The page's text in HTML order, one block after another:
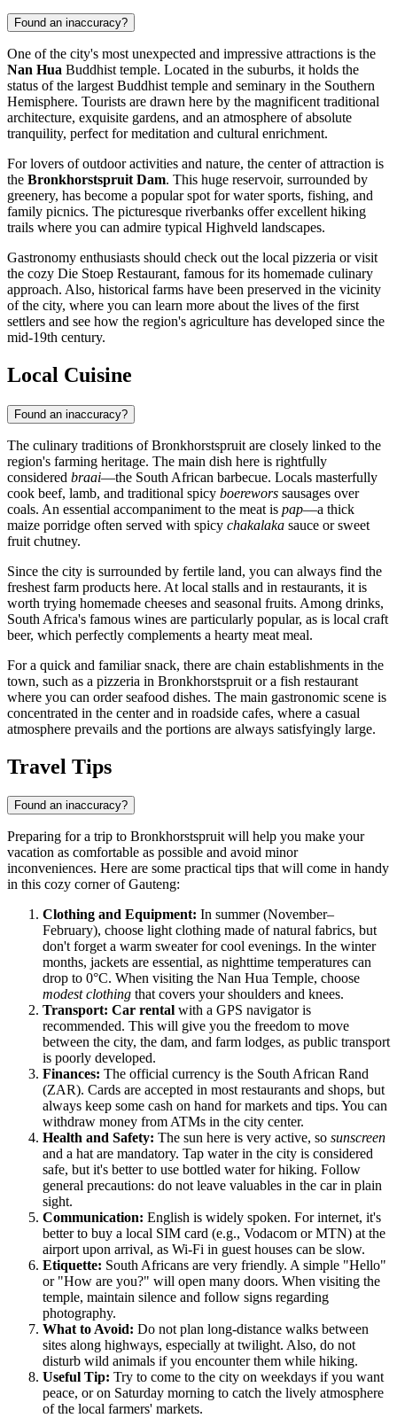
Found an inaccuracy?
One of the city's most unexpected and impressive attractions is the
Nan Hua Buddhist temple. Located in the suburbs, it holds the
status of the largest Buddhist temple and seminary in the Southern
Hemisphere. Tourists are drawn here by the magnificent traditional
architecture, exquisite gardens, and an atmosphere of absolute
tranquility, perfect for meditation and cultural enrichment.
For lovers of outdoor activities and nature, the center of attraction is
the Bronkhorstspruit Dam. This huge reservoir, surrounded by
greenery, has become a popular spot for water sports, fishing, and
family picnics. The picturesque riverbanks offer excellent hiking
trails where you can admire typical Highveld landscapes.
Gastronomy enthusiasts should check out the local pizzeria or visit
the cozy Die Stoep Restaurant, famous for its homemade culinary
approach. Also, historical farms have been preserved in the vicinity
of the city, where you can learn more about the lives of the first
settlers and see how the region's agriculture has developed since the
mid-19th century.
Local Cuisine
Found an inaccuracy?
The culinary traditions of Bronkhorstspruit are closely linked to the
region's farming heritage. The main dish here is rightfully
considered braai—the South African barbecue. Locals masterfully
cook beef, lamb, and traditional spicy boerewors sausages over
coals. An essential accompaniment to the meat is pap—a thick
maize porridge often served with spicy chakalaka sauce or sweet
fruit chutney.
Since the city is surrounded by fertile land, you can always find the
freshest farm products here. At local stalls and in restaurants, it is
worth trying homemade cheeses and seasonal fruits. Among drinks,
South Africa's famous wines are particularly popular, as is local craft
beer, which perfectly complements a hearty meat meal.
For a quick and familiar snack, there are chain establishments in the
town, such as a pizzeria in Bronkhorstspruit or a fish restaurant
where you can order seafood dishes. The main gastronomic scene is
concentrated in the center and in roadside cafes, where a casual
atmosphere prevails and the portions are always satisfyingly large.
Travel Tips
Found an inaccuracy?
Preparing for a trip to Bronkhorstspruit will help you make your
vacation as comfortable as possible and avoid minor
inconveniences. Here are some practical tips that will come in handy
in this cozy corner of Gauteng:
Clothing and Equipment: In summer (November–
February), choose light clothing made of natural fabrics, but
don't forget a warm sweater for cool evenings. In the winter
months, jackets are essential, as nighttime temperatures can
drop to 0°C. When visiting the Nan Hua Temple, choose
modest clothing that covers your shoulders and knees.
Transport: Car rental with a GPS navigator is
recommended. This will give you the freedom to move
between the city, the dam, and farm lodges, as public transport
is poorly developed.
Finances: The official currency is the South African Rand
(ZAR). Cards are accepted in most restaurants and shops, but
always keep some cash on hand for markets and tips. You can
withdraw money from ATMs in the city center.
Health and Safety: The sun here is very active, so sunscreen
and a hat are mandatory. Tap water in the city is considered
safe, but it's better to use bottled water for hiking. Follow
general precautions: do not leave valuables in the car in plain
sight.
Communication: English is widely spoken. For internet, it's
better to buy a local SIM card (e.g., Vodacom or MTN) at the
airport upon arrival, as Wi-Fi in guest houses can be slow.
Etiquette: South Africans are very friendly. A simple "Hello"
or "How are you?" will open many doors. When visiting the
temple, maintain silence and follow signs regarding
photography.
What to Avoid: Do not plan long-distance walks between
sites along highways, especially at twilight. Also, do not
disturb wild animals if you encounter them while hiking.
Useful Tip: Try to come to the city on weekdays if you want
peace, or on Saturday morning to catch the lively atmosphere
of the local farmers' markets.